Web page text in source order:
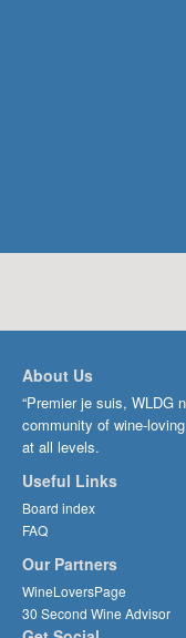
About Us
“Premier je suis, WLDG
community of wine-
at all levels.
Useful Links
Board index
FAQ
Our Partners
WineLoversPage
30 Second Wine Advisor